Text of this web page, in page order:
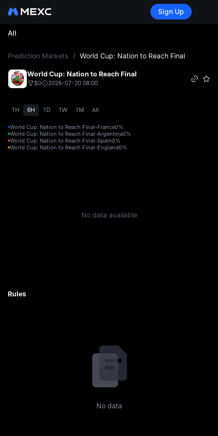
Sign Up
All
Prediction Markets / World Cup: Nation to Reach Final
World Cup: Nation to Reach Final
$0 2026-07-20 08:00
1H 6H 1D 1W 1M All
World Cup: Nation to Reach Final-France0%
World Cup: Nation to Reach Final-Argentina0%
World Cup: Nation to Reach Final-Spain0%
World Cup: Nation to Reach Final-England0%
No data available
Rules
No data